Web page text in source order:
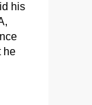
his
he